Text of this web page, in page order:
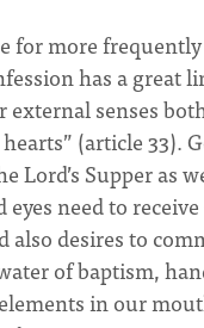
for more
has a great
senses
(article 33).
Lord’s Supper as
eyes need to
desires to
of baptism,
in our